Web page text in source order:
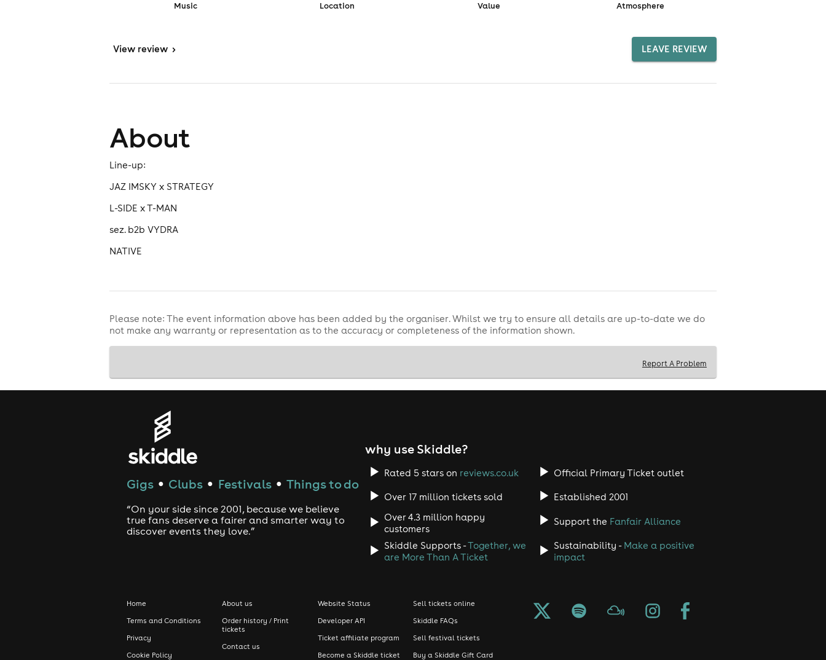
Music Location Value Atmosphere
View review > LEAVE REVIEW
About
Line-up:
JAZ IMSKY x STRATEGY
L-SIDE x T-MAN
sez. b2b VYDRA
NATIVE
Please note: The event information above has been added by the organiser. Whilst we try to ensure all details are up-to-date we do
not make any warranty or representation as to the accuracy or completeness of the information shown.
Report A Problem
Gigs ● Clubs ● Festivals ● Things to do
“On your side since 2001, because we believe
true fans deserve a fairer and smarter way to
discover events they love.”
why use Skiddle?
Rated 5 stars on reviews.co.uk Official Primary Ticket outlet
Over 17 million tickets sold
Established 2001
Over 4.3 million happy
customers
Support the Fanfair Alliance
Skiddle Supports -Together, we
are More Than A Ticket
Sustainability - Make a positive
impact
Home
Terms and Conditions
Privacy
Cookie Policy
About us
Order history / Print
tickets
Contact us
Website Status
Developer API
Ticket affiliate program
Become a Skiddle ticket
Sell tickets online
Skiddle FAQs
Sell festival tickets
Buy a Skiddle Gift Card